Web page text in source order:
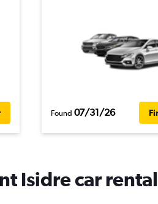
Found 07/31/26
Isidre car